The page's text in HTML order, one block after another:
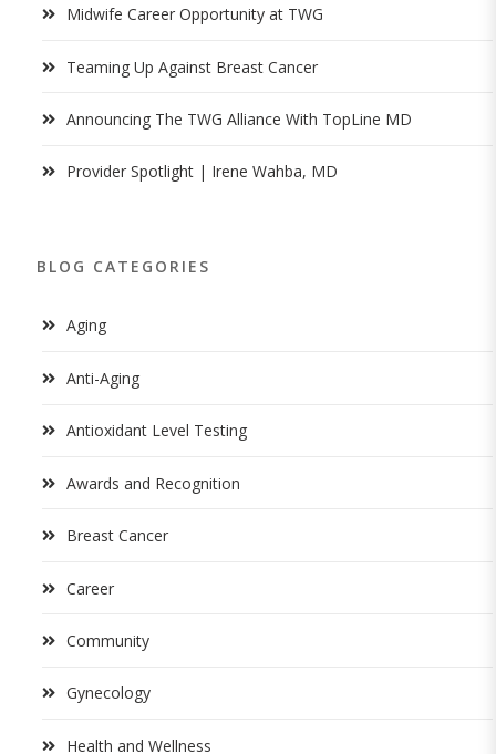
Midwife Career Opportunity at TWG
Teaming Up Against Breast Cancer
Announcing The TWG Alliance With TopLine MD
Provider Spotlight | Irene Wahba, MD
BLOG CATEGORIES
Aging
Anti-Aging
Antioxidant Level Testing
Awards and Recognition
Breast Cancer
Career
Community
Gynecology
Health and Wellness